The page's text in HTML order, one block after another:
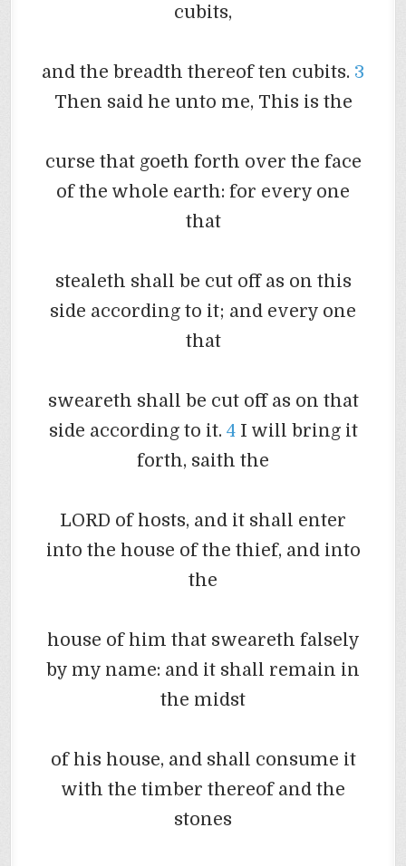
cubits,
and the breadth thereof ten cubits. 3
Then said he unto me, This is the
curse that goeth forth over the face
of the whole earth: for every one
that
stealeth shall be cut off as on this
side according to it; and every one
that
sweareth shall be cut off as on that
side according to it. 4I will bring it
forth, saith the
LORD of hosts, and it shall enter
into the house of the thief, and into
the
house of him that sweareth falsely
by my name: and it shall remain in
the midst
of his house, and shall consume it
with the timber thereof and the
stones